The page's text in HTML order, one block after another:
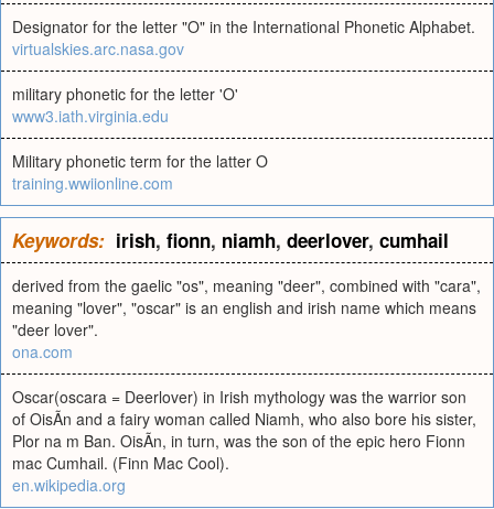
Designator for the letter "O" in the International Phonetic Alphabet.
virtualskies.arc.nasa.gov
military phonetic for the letter 'O'
www3.iath.virginia.edu
Military phonetic term for the latter O
training.wwiionline.com
Keywords: irish, fionn, niamh, deerlover, cumhail
derived from the gaelic "os", meaning "deer", combined with "cara",
meaning "lover", "oscar" is an english and irish name which means
"deer lover".
ona.com
Oscar(oscara = Deerlover) in Irish mythology was the warrior son
of OisÃ­n and a fairy woman called Niamh, who also bore his sister,
Plor na m Ban. OisÃ­n, in turn, was the son of the epic hero Fionn
mac Cumhail. (Finn Mac Cool).
en.wikipedia.org